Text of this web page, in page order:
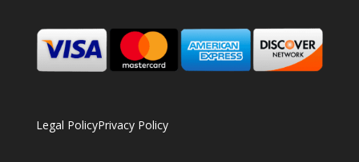
Legal PolicyPrivacy Policy